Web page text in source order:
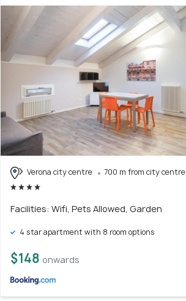
Verona city centre 700 m from city centre
Facilities: Wifi, Pets Allowed, Garden
4 star apartment with 8 room options
$148 onwards